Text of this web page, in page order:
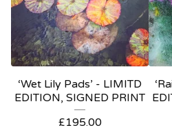
‘Wet Lily Pads’ - LIMITD
EDITION, SIGNED PRINT
£195.00